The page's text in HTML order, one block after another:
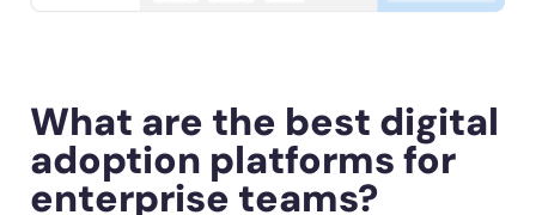
What are the best digital
adoption platforms for
enterprise teams?